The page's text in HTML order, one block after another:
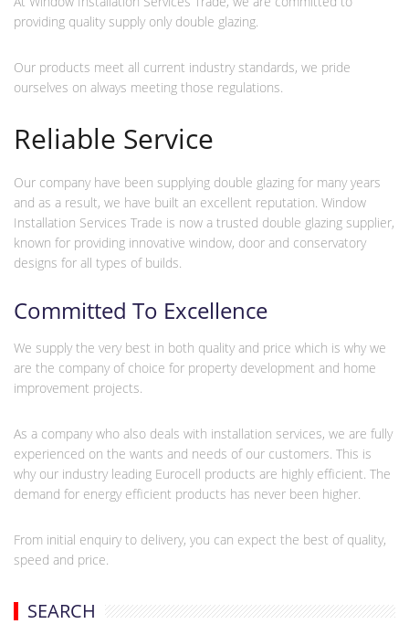
providing quality supply only double glazing.
Our products meet all current industry standards, we pride
ourselves on always meeting those regulations.
Reliable Service
Our company have been supplying double glazing for many years
and as a result, we have built an excellent reputation. Window
Installation Services Trade is now a trusted double glazing supplier,
known for providing innovative window, door and conservatory
designs for all types of builds.
Committed To Excellence
We supply the very best in both quality and price which is why we
are the company of choice for property development and home
improvement projects.
As a company who also deals with installation services, we are fully
experienced on the wants and needs of our customers. This is
why our industry leading Eurocell products are highly efficient. The
demand for energy efficient products has never been higher.
From initial enquiry to delivery, you can expect the best of quality,
speed and price.
SEARCH